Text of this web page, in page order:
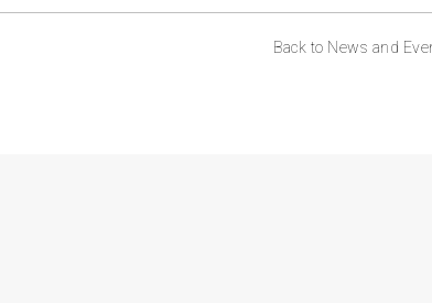
Back to News and